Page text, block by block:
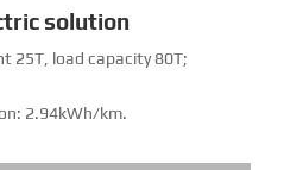
solution
25T, load capacity 80T;
2.94kWh/km.